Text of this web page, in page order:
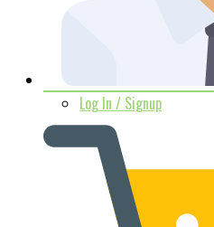
Log In / Signup